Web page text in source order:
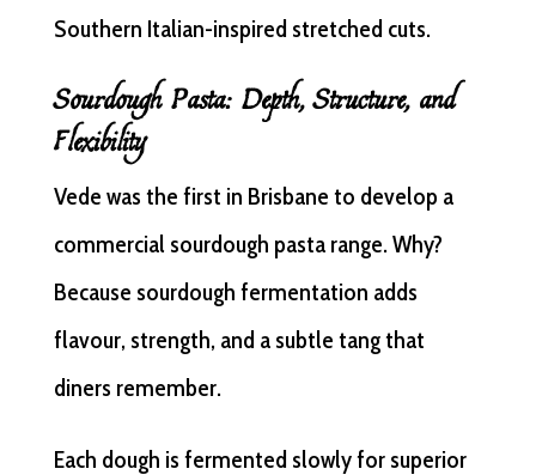
Southern Italian-inspired stretched cuts.
Sourdough Pasta: Depth, Structure, and
Flexibility
Vede was the first in Brisbane to develop a
commercial sourdough pasta range. Why?
Because sourdough fermentation adds
flavour, strength, and a subtle tang that
diners remember.
Each dough is fermented slowly for superior